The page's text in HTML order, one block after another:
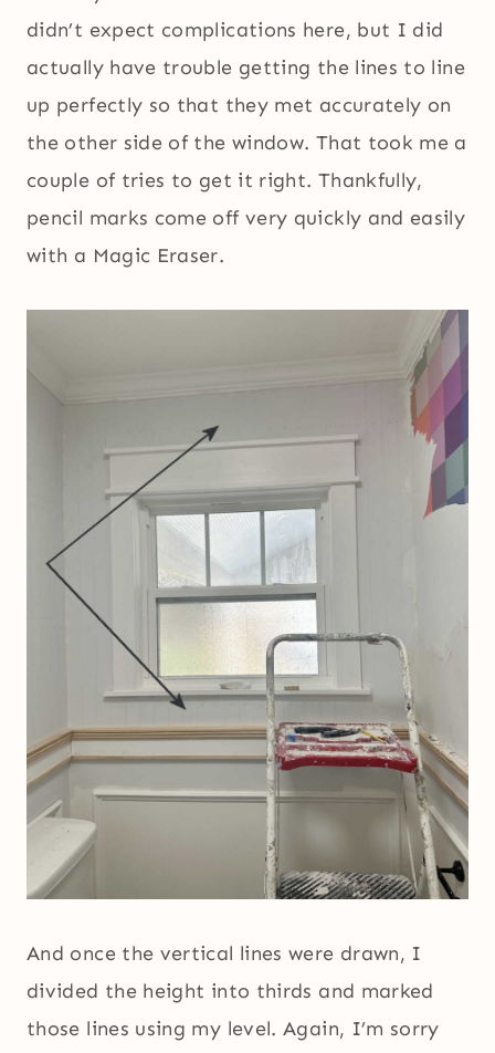
didn’t expect complications here, but I did
actually have trouble getting the lines to line
up perfectly so that they met accurately on
the other side of the window. That took me a
couple of tries to get it right. Thankfully,
pencil marks come off very quickly and easily
with a Magic Eraser.
And once the vertical lines were drawn, I
divided the height into thirds and marked
those lines using my level. Again, I’m sorry